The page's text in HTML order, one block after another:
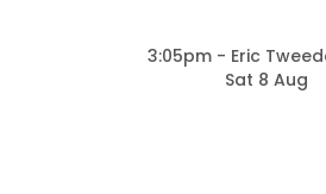
3:05pm - Eric
Sat 8 Aug